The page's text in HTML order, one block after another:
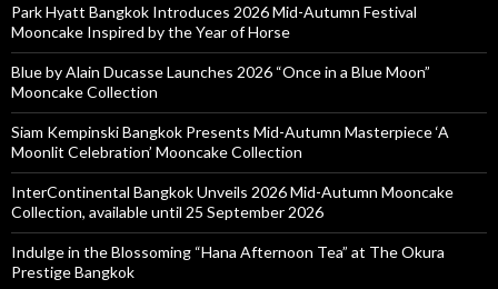
Park Hyatt Bangkok Introduces 2026 Mid-Autumn Festival
Mooncake Inspired by the Year of Horse
Blue by Alain Ducasse Launches 2026 “Once in a Blue Moon”
Mooncake Collection
Siam Kempinski Bangkok Presents Mid-Autumn Masterpiece ‘A
Moonlit Celebration’ Mooncake Collection
InterContinental Bangkok Unveils 2026 Mid-Autumn Mooncake
Collection, available until 25 September 2026
Indulge in the Blossoming “Hana Afternoon Tea” at The Okura
Prestige Bangkok